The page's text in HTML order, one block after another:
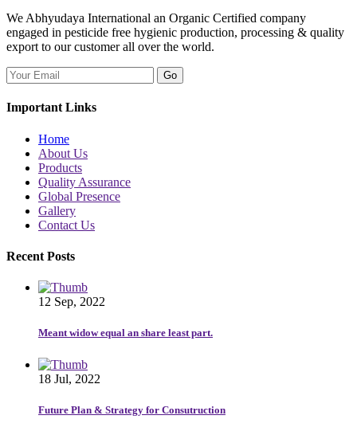
We Abhyudaya International an Organic Certified company
engaged in pesticide free hygienic production, processing & quality
export to our customer all over the world.
Go
Important Links
Home
About Us
Products
Quality Assurance
Global Presence
Gallery
Contact Us
Recent Posts
12 Sep, 2022
Meant widow equal an share least part.
18 Jul, 2022
Future Plan & Strategy for Consutruction